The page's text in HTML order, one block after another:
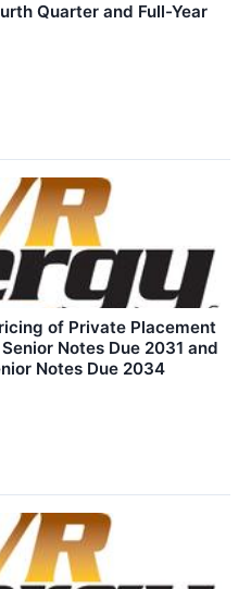
Quarter and Full-Year
of Private Placement
Notes Due 2031 and
Notes Due 2034